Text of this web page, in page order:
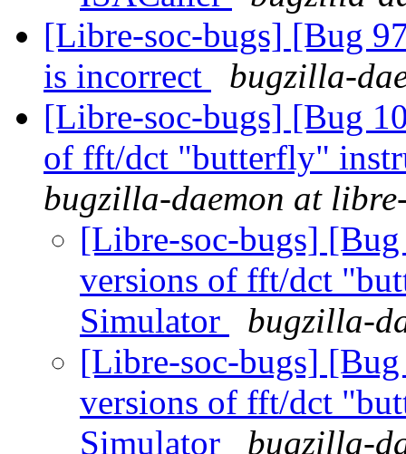
[Libre-soc-bugs] [Bug
is incorrect
bugzilla-
[Libre-soc-bugs] [Bug
of fft/dct "butterfly"
bugzilla-daemon at
[Libre-soc-bugs]
versions of fft/dct
Simulator
bugzilla-
[Libre-soc-bugs]
versions of fft/dct
Simulator
bugzilla-